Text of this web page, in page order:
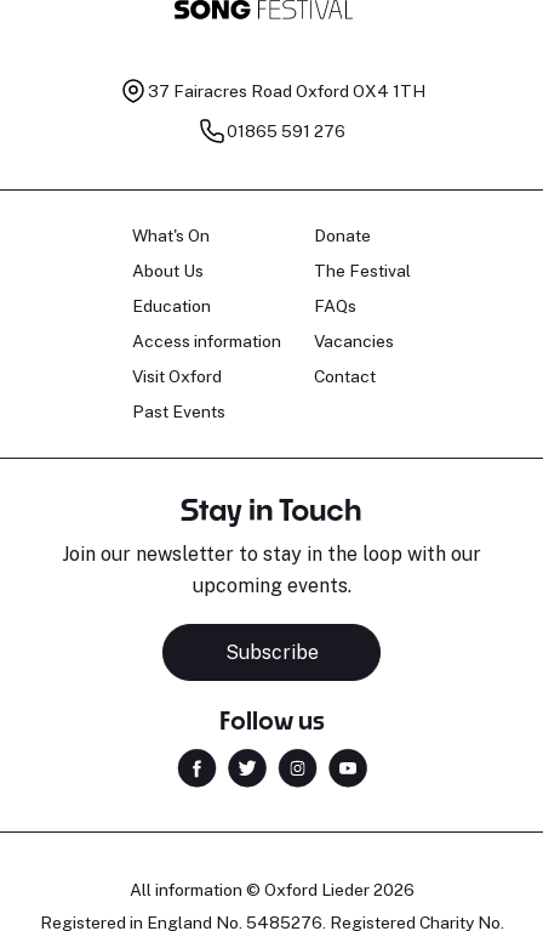
37 Fairacres Road Oxford OX4 1TH
01865 591 276
What's On
About Us
Education
Access information
Visit Oxford
Past Events
Donate
The Festival
FAQs
Vacancies
Contact
Stay in Touch
Join our newsletter to stay in the loop with our
upcoming events.
Subscribe
Follow us
All information © Oxford Lieder 2026
Registered in England No. 5485276. Registered Charity No.